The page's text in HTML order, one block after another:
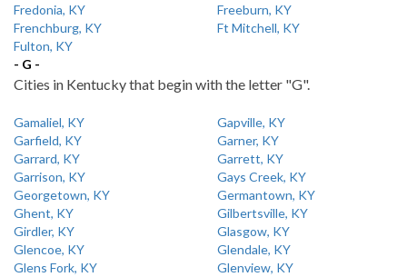
Fredonia, KY
Freeburn, KY
Frenchburg, KY
Ft Mitchell, KY
Fulton, KY
- G -
Cities in Kentucky that begin with the letter "G".
Gamaliel, KY
Gapville, KY
Garfield, KY
Garner, KY
Garrard, KY
Garrett, KY
Garrison, KY
Gays Creek, KY
Georgetown, KY
Germantown, KY
Ghent, KY
Gilbertsville, KY
Girdler, KY
Glasgow, KY
Glencoe, KY
Glendale, KY
Glens Fork, KY
Glenview, KY